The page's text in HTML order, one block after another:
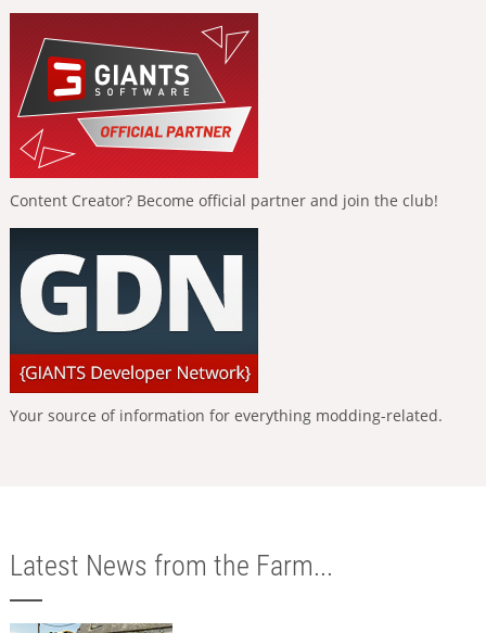
Content Creator? Become official partner and join the club!
Your source of information for everything modding-related.
Latest News from the Farm...